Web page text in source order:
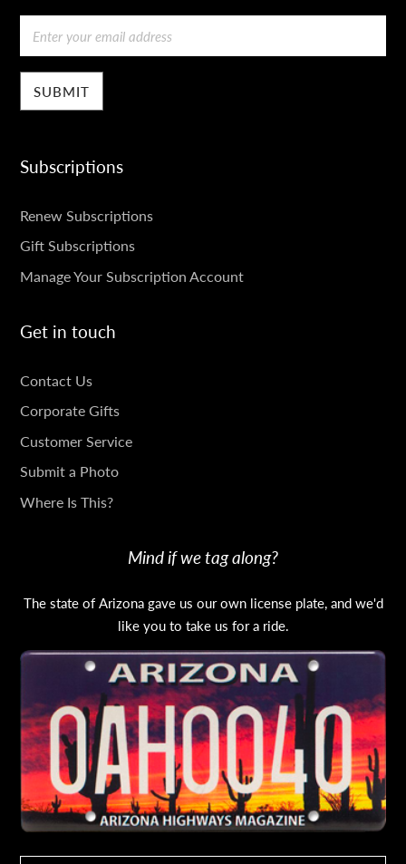
Email
Subscriptions
SUBSCRIPTIONS
Renew Subscriptions
Gift Subscriptions
Manage Your Subscription Account
Get in touch
GET
IN
TOUCH
Contact Us
Corporate Gifts
Customer Service
Submit a Photo
Where Is This?
Mind if we tag along?
The state of Arizona gave us our own license plate, and we'd
like you to take us for a ride.